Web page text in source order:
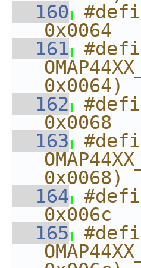
  160
0x0064
  161
0x0064)
  162
0x0068
  163
0x0068)
  164
0x006c
  165